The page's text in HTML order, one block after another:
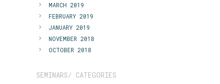
MARCH 2019
FEBRUARY 2019
JANUARY 2019
NOVEMBER 2018
OCTOBER 2018
SEMINARS/ CATEGORIES